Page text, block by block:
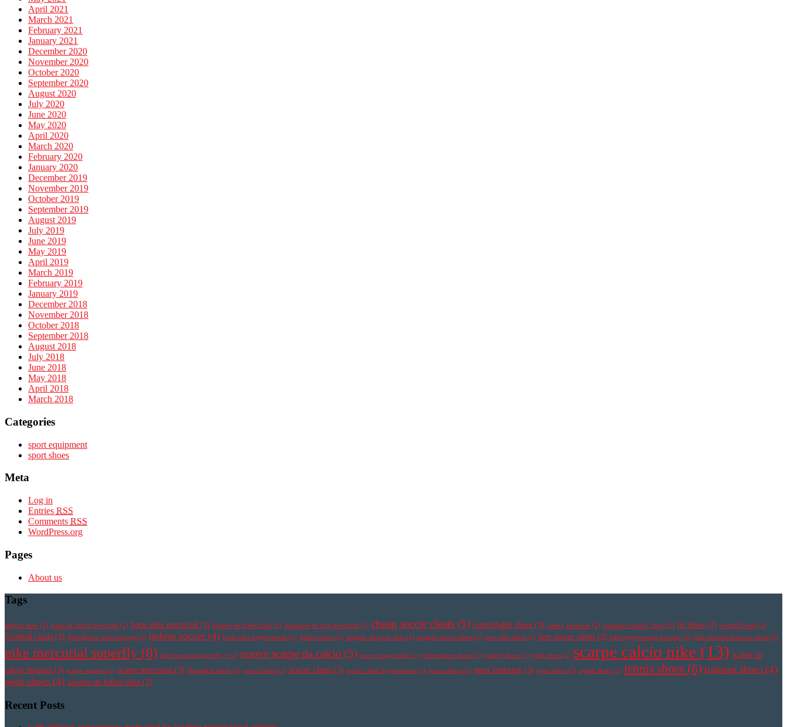
April 2021
March 2021
February 2021
January 2021
December 2020
November 2020
October 2020
September 2020
August 2020
July 2020
June 2020
May 2020
April 2020
March 2020
February 2020
January 2020
December 2019
November 2019
October 2019
September 2019
August 2019
July 2019
June 2019
May 2019
April 2019
March 2019
February 2019
January 2019
December 2018
November 2018
October 2018
September 2018
August 2018
July 2018
June 2018
May 2018
April 2018
March 2018
Categories
sport equipment
sport shoes
Meta
Log in
Entries RSS
Comments RSS
WordPress.org
Pages
About us
Tags
athletic shoe (2) botas de futbol mercurial (2) botas nike mercurial (3) botines de futbol nike (2) chaussure de foot mercurial (2) cheap soccer cleats (5) comfortable shoes (3) comfy footwear (2) cristiano ronaldo cleats (2) fit shoes (3) football boots (2)
Football cleats (3) fotbollsskor med strumpa (2) indoor soccer (4) korki nike hypervenom (2) leather boots (2) magista obra pas cher (2) magista soccer cleats (2) new nike shoes (2) new soccer cleats (3) nike hypervenom pas cher (2) nike mercurial soccer cleats (2)
nike mercurial superfly (8) nike mercurial superfly v (2) nuove scarpe da calcio (5) nuove scarpe nike (2) performance shoes (2) quality shoes (2) right shoes (2) scarpe calcio nike (13) scarpe da
calcio magista (3) scarpe magista (2) scarpe mercurial (3) Sheepskin boots (2) soccer boots (2) Soccer cleats (3) soccer cleats hypervenom (2) soccer shoes (2) sport footwear (3) sport shoes (2) stylish shoes (2) tennis shoes (6) training shoes (4)
wide shoes (4) zapatos de futbol nike (3)
Recent Posts